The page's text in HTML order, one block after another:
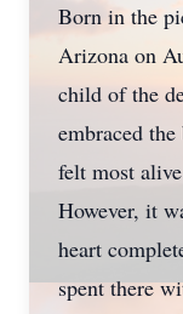
Born in the
Arizona on
child of the
embraced
felt most
However, it
heart
spent there